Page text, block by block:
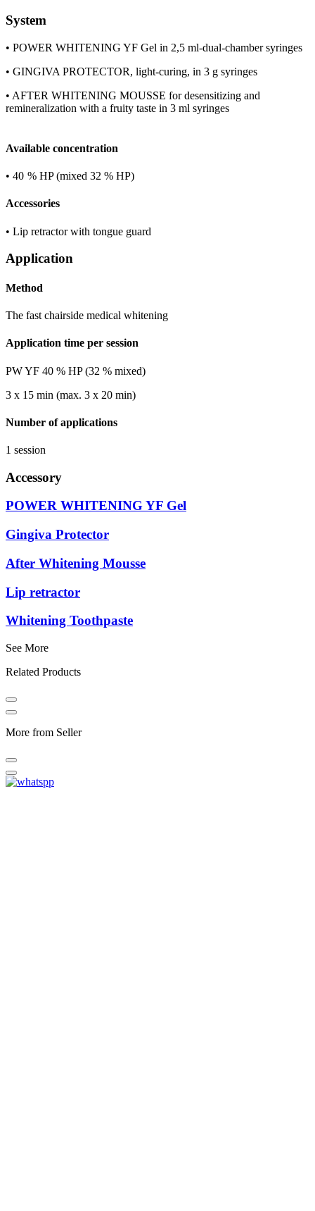
System
• POWER WHITENING YF Gel in 2,5 ml-dual-chamber syringes
• GINGIVA PROTECTOR, light-curing, in 3 g syringes
• AFTER WHITENING MOUSSE for desensitizing and
remineralization with a fruity taste in 3 ml syringes
Available concentration
• 40 % HP (mixed 32 % HP)
Accessories
• Lip retractor with tongue guard
Application
Method
The fast chairside medical whitening
Application time per session
PW YF 40 % HP (32 % mixed)
3 x 15 min (max. 3 x 20 min)
Number of applications
1 session
Accessory
POWER WHITENING YF Gel
Gingiva Protector
After Whitening Mousse
Lip retractor
Whitening Toothpaste
See More
Related Products
More from Seller